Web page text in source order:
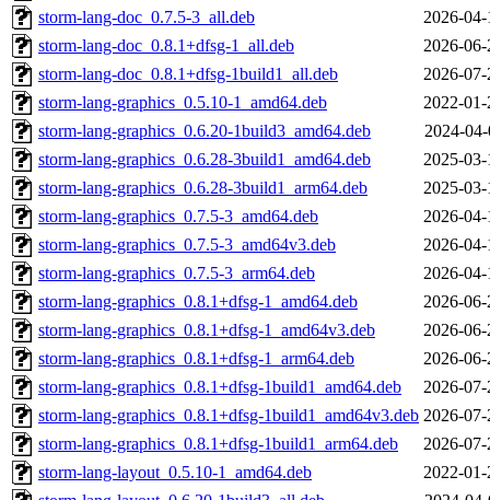
storm-lang-doc_0.7.5-3_all.deb
2026-
storm-lang-doc_0.8.1+dfsg-1_all.deb
2026-
storm-lang-doc_0.8.1+dfsg-1build1_all.deb
2026-
storm-lang-graphics_0.5.10-1_amd64.deb
2022-
storm-lang-graphics_0.6.20-1build3_amd64.deb
2024-
storm-lang-graphics_0.6.28-3build1_amd64.deb
2025-
storm-lang-graphics_0.6.28-3build1_arm64.deb
2025-
storm-lang-graphics_0.7.5-3_amd64.deb
2026-
storm-lang-graphics_0.7.5-3_amd64v3.deb
2026-
storm-lang-graphics_0.7.5-3_arm64.deb
2026-
storm-lang-graphics_0.8.1+dfsg-1_amd64.deb
2026-
storm-lang-graphics_0.8.1+dfsg-1_amd64v3.deb
2026-
storm-lang-graphics_0.8.1+dfsg-1_arm64.deb
2026-
storm-lang-graphics_0.8.1+dfsg-1build1_amd64.deb
2026-
storm-lang-graphics_0.8.1+dfsg-1build1_amd64v3.deb 2026-
storm-lang-graphics_0.8.1+dfsg-1build1_arm64.deb
2026-
storm-lang-layout_0.5.10-1_amd64.deb
2022-